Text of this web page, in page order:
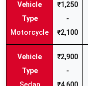
Motorcycle
₹1,250
-
₹2,100
₹2,900
-